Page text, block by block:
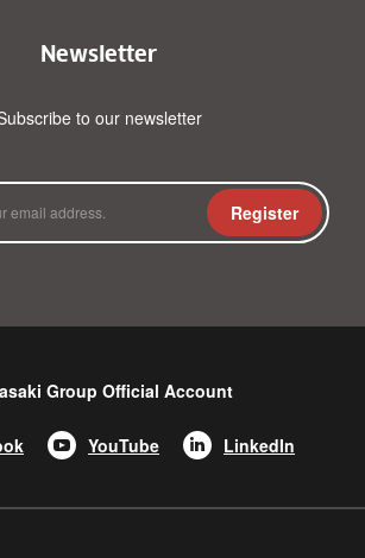
Newsletter
to our newsletter
Register
Group Official Account
YouTube LinkedIn